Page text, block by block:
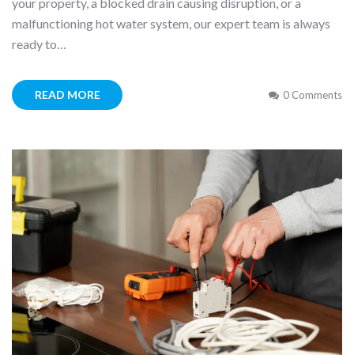
malfunctioning hot water system, our expert team is always
ready to…
READ MORE 0 Comments